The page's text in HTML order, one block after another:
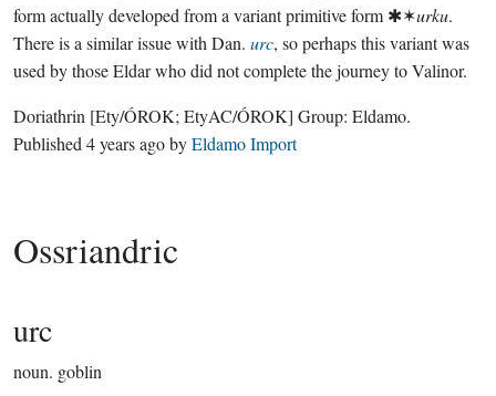
form actually developed from a variant primitive form ✱✶urku.
There is a similar issue with Dan. urc, so perhaps this variant was
used by those Eldar who did not complete the journey to Valinor.
Doriathrin [Ety/ÓROK; EtyAC/ÓROK] Group: Eldamo.
Published 4 years agobyEldamo Import
Ossriandric
urc
noun. goblin